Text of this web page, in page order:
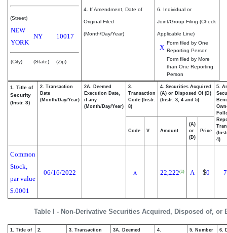
(Street)
NEW
YORK
NY 10017
(City) (State) (Zip)
4. If Amendment, Date of
Original Filed
(Month/Day/Year)
6. Individual or
Joint/Group Filing (Check
Applicable Line)
X
Form filed by One
Reporting Person
Form filed by More
than One Reporting
Person
Table I - Non-Derivative Securities Acquired, Disposed of, or
1. Title of
Security
(Instr. 3)
2. Transaction
Date
(Month/Day/Year)
2A. Deemed
Execution Date,
if any
(Month/Day/Year)
3.
Transaction
Code (Instr.
8)
4. Securities Acquired
(A) or Disposed Of (D)
(Instr. 3, 4 and 5)
5.
4)
Code V Amount
(A)
or
(D)
Price
Common
Stock,
par value
$.0001
06/16/2022 A 22,222(1) A $0
1. Title of
2.
3. Transaction
3A. Deemed
4.
5. Number
6.